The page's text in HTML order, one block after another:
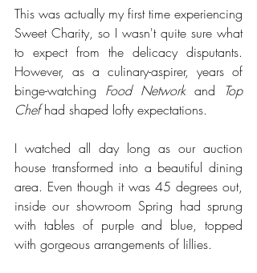
This was actually my first time experiencing
Sweet Charity, so I wasn't quite sure what
to expect from the delicacy disputants.
However, as a culinary-aspirer, years of
binge-watching Food Network and
Top
Chef had shaped lofty expectations.
I watched all day long as our auction
house transformed into a beautiful dining
area. Even though it was 45 degrees out,
inside our showroom Spring had sprung
with tables of purple and blue, topped
with gorgeous arrangements of lillies.